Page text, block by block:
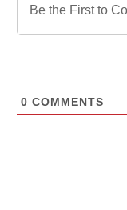
0 COMMENTS